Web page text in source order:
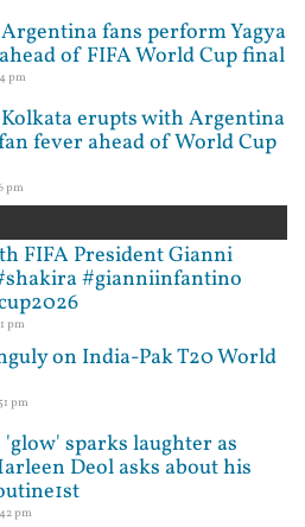
fans perform Yagya
of FIFA World Cup final
pm
erupts with Argentina
fever ahead of World Cup
pm
FIFA President Gianni
#gianniinfantino
pm
on India-Pak T20 World
pm
'glow' sparks laughter as
Deol asks about his
pm